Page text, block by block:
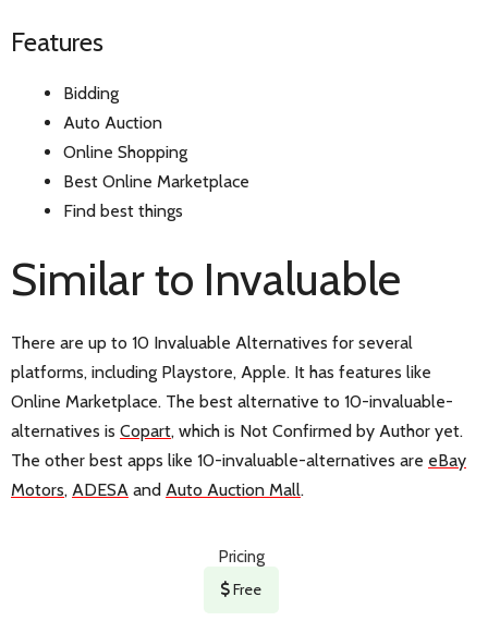
Features
Bidding
Auto Auction
Online Shopping
Best Online Marketplace
Find best things
Similar to Invaluable
There are up to 10 Invaluable Alternatives for several
platforms, including Playstore, Apple. It has features like
Online Marketplace. The best alternative to 10-invaluable-
alternatives is Copart, which is Not Confirmed by Author yet.
The other best apps like 10-invaluable-alternatives are eBay
Motors, ADESA and Auto Auction Mall.
Pricing
Free